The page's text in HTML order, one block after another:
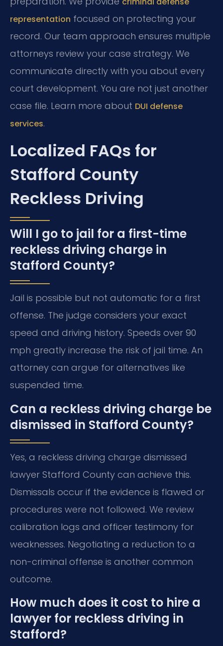
representation focused on protecting your
record. Our team approach ensures multiple
attorneys review your case strategy. We
communicate directly with you about every
court development. You are not just another
case file. Learn more about DUI defense
services.
Localized FAQs for
Stafford County
Reckless Driving
Will I go to jail for a first-time
reckless driving charge in
Stafford County?
Jail is possible but not automatic for a first
offense. The judge considers your exact
speed and driving history. Speeds over 90
mph greatly increase the risk of jail time. An
attorney can argue for alternatives like
suspended time.
Can a reckless driving charge be
dismissed in Stafford County?
Yes, a reckless driving charge dismissed
lawyer Stafford County can achieve this.
Dismissals occur if the evidence is flawed or
procedures were not followed. We review
calibration logs and officer testimony for
weaknesses. Negotiating a reduction to a
non-criminal offense is another common
outcome.
How much does it cost to hire a
lawyer for reckless driving in
Stafford?